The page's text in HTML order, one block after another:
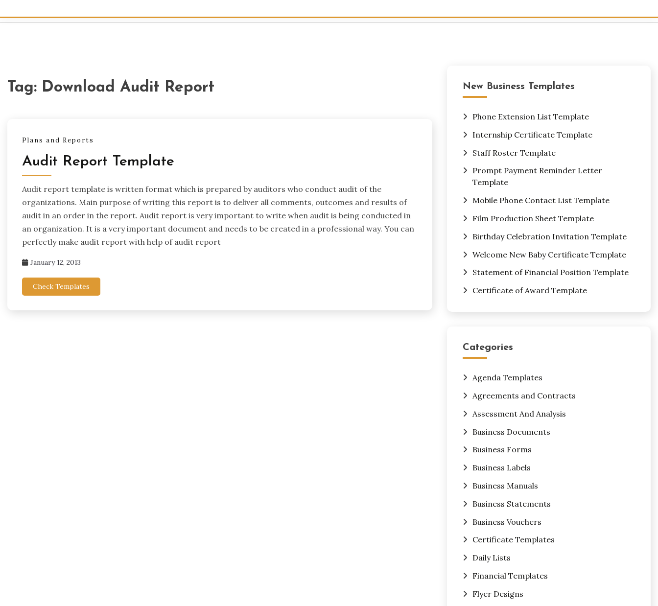
Tag: Download Audit Report
Plans and Reports
Audit Report Template
Audit report template is written format which is prepared by auditors who conduct audit of the
organizations. Main purpose of writing this report is to deliver all comments, outcomes and results of
audit in an order in the report. Audit report is very important to write when audit is being conducted in
an organization. It is a very important document and needs to be created in a professional way. You can
perfectly make audit report with help of audit report
January 12, 2013
Check Templates
New Business Templates
Phone Extension List Template
Internship Certificate Template
Staff Roster Template
Prompt Payment Reminder Letter
Template
Mobile Phone Contact List Template
Film Production Sheet Template
Birthday Celebration Invitation Template
Welcome New Baby Certificate Template
Statement of Financial Position Template
Certificate of Award Template
Categories
Agenda Templates
Agreements and Contracts
Assessment And Analysis
Business Documents
Business Forms
Business Labels
Business Manuals
Business Statements
Business Vouchers
Certificate Templates
Daily Lists
Financial Templates
Flyer Designs